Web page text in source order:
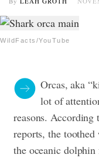
WildFacts/YouTube
Orcas, aka
lot of
reasons. According
reports, the
the oceanic